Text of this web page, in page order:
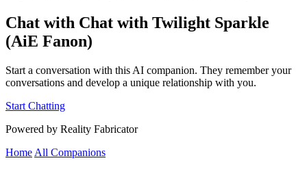
Chat with Chat with Twilight Sparkle
(AiE Fanon)
Start a conversation with this AI companion. They remember your
conversations and develop a unique relationship with you.
Start Chatting
Powered by Reality Fabricator
Home All Companions